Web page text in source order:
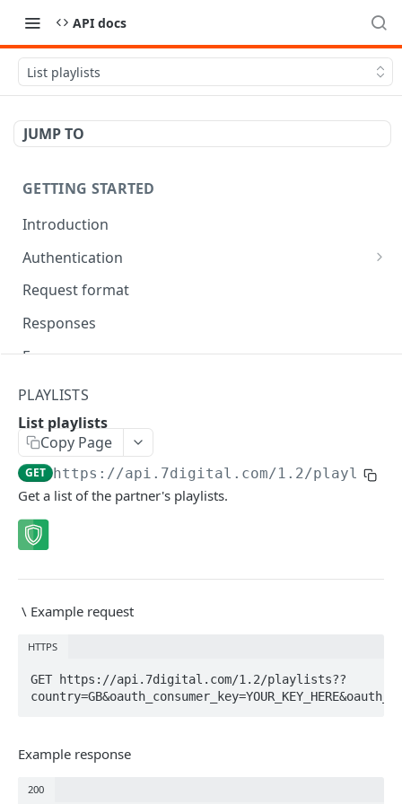
API docs
List playlists
JUMP TO
GETTING STARTED
Introduction
Authentication
OAuth Tool
Request format
Responses
Error responses
Eventual consistency
Caching API responses
Usage limits
Lists & paging
Image sizes
API status
About the Catalogue API
Track
Release
Artist
Details
Release
PLAYLISTS
List playlists
Copy Page
GET https://api.7digital.com/1.2/playlists
Get a list of the partner's playlists.
\ Example request
HTTPS
GET https://api.7digital.com/1.2/playlists??
Example response
200